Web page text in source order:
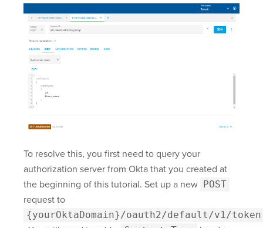
To resolve this, you first need to query your
authorization server from Okta that you created at
the beginning of this tutorial. Set up a new
POST
request to
{yourOktaDomain}/oauth2/default/v1/token